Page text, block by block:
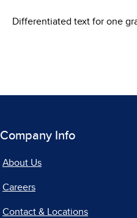
Differentiated text for one
Company Info
About Us
Careers
Contact & Locations